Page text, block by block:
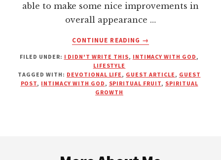
able to make some nice improvements in
overall appearance …
CONTINUE READING
ABOUT
YOUR
LANDSCAPE
→
FILED UNDER: I DIDN'T WRITE THIS, INTIMACY WITH GOD ,
LIFESTYLE
TAGGED WITH: DEVOTIONAL LIFE , GUEST ARTICLE , GUEST
POST, INTIMACY WITH GOD , SPIRITUAL FRUIT, SPIRITUAL
GROWTH